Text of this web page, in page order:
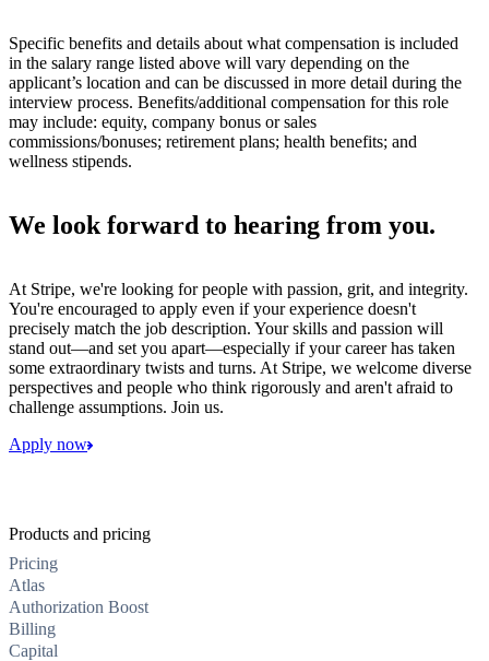
Specific benefits and details about what compensation is included
in the salary range listed above will vary depending on the
applicant’s location and can be discussed in more detail during the
interview process. Benefits/additional compensation for this role
may include: equity, company bonus or sales
commissions/bonuses; retirement plans; health benefits; and
wellness stipends.
We look forward to hearing from you.
At Stripe, we're looking for people with passion, grit, and integrity.
You're encouraged to apply even if your experience doesn't
precisely match the job description. Your skills and passion will
stand out—and set you apart—especially if your career has taken
some extraordinary twists and turns. At Stripe, we welcome diverse
perspectives and people who think rigorously and aren't afraid to
challenge assumptions. Join us.
Apply now
Products and pricing
Pricing
Atlas
Authorization Boost
Billing
Capital